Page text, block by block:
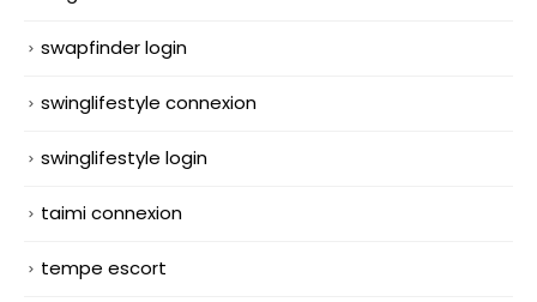
swapfinder login
swinglifestyle connexion
swinglifestyle login
taimi connexion
tempe escort